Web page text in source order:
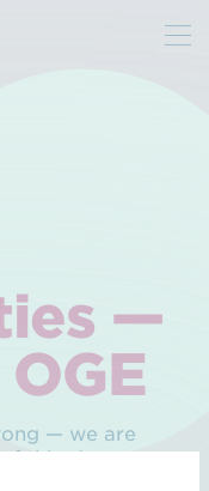
—
— we are
this. As a